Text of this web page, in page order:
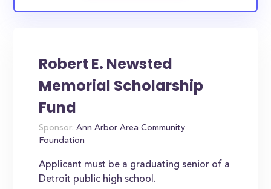
Robert E. Newsted
Memorial Scholarship
Fund
Sponsor: Ann Arbor Area Community
Foundation
Applicant must be a graduating senior of a
Detroit public high school.